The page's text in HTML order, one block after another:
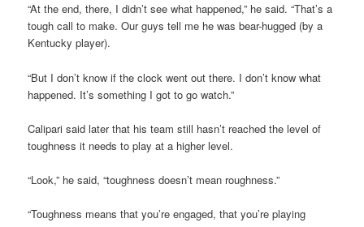
“At the end, there, I didn’t see what happened,” he said. “That’s a
tough call to make. Our guys tell me he was bear-hugged (by a
Kentucky player).
“But I don’t know if the clock went out there. I don’t know what
happened. It’s something I got to go watch.”
Calipari said later that his team still hasn’t reached the level of
toughness it needs to play at a higher level.
“Look,” he said, “toughness doesn’t mean roughness.”
“Toughness means that you’re engaged, that you’re playing